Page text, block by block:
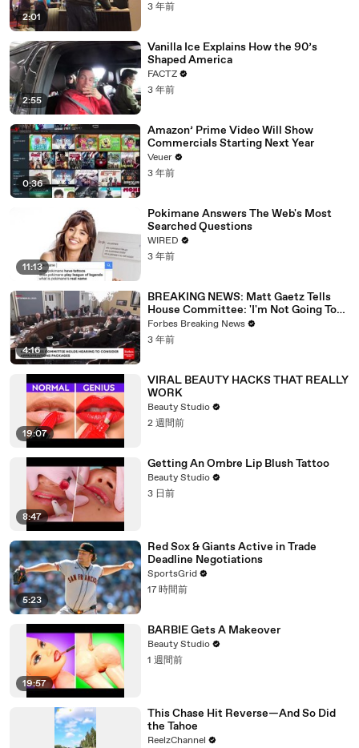
2:01
3 年前
2:55
Vanilla Ice Explains How the 90’s
Shaped America
FACTZ
3 年前
0:36
Amazon’ Prime Video Will Show
Commercials Starting Next Year
Veuer
3 年前
11:13
Pokimane Answers The Web's Most
Searched Questions
WIRED
3 年前
4:16
BREAKING NEWS: Matt Gaetz Tells
House Committee: 'I'm Not Going To
Vote For A Continuing Resolution'
Forbes Breaking News
3 年前
19:07
VIRAL BEAUTY HACKS THAT REALLY
WORK
Beauty Studio
2 週間前
8:47
Getting An Ombre Lip Blush Tattoo
Beauty Studio
3 日前
5:23
Red Sox & Giants Active in Trade
Deadline Negotiations
SportsGrid
17 時間前
19:57
BARBIE Gets A Makeover
Beauty Studio
1 週間前
This Chase Hit Reverse—And So Did
the Tahoe
ReelzChannel